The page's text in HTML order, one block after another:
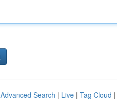
Advanced Search | Live | Tag Cloud |